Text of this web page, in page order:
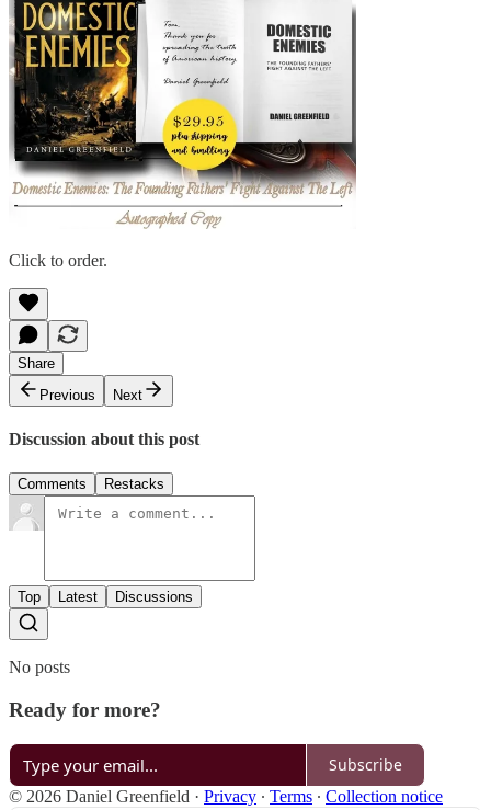
Click to order.
Share
Previous
Next
Discussion about this post
Comments Restacks
Top Latest Discussions
No posts
Ready for more?
Subscribe
© 2026 Daniel Greenfield · Privacy ∙ Terms ∙ Collection notice